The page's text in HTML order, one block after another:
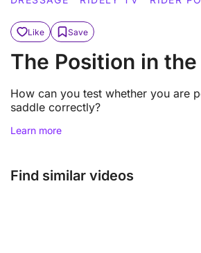
Like Save
The Position in
How can you test whether you are
saddle correctly?
Learn more
Find similar videos